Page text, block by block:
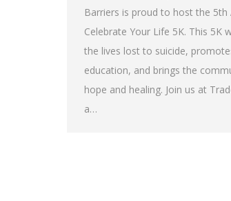
Barriers is proud to host the 5th
Celebrate Your Life 5K. This 5K
the lives lost to suicide,
education, and brings the
hope and healing. Join us at
a…